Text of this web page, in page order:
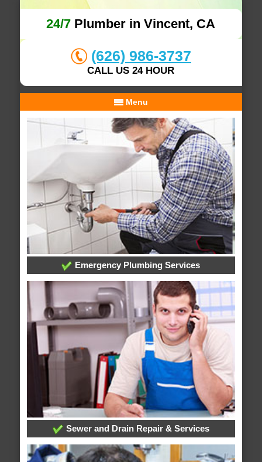
24/7 Plumber in Vincent, CA
(626) 986-3737
CALL US 24 HOUR
Menu
Emergency Plumbing Services
Sewer and Drain Repair & Services